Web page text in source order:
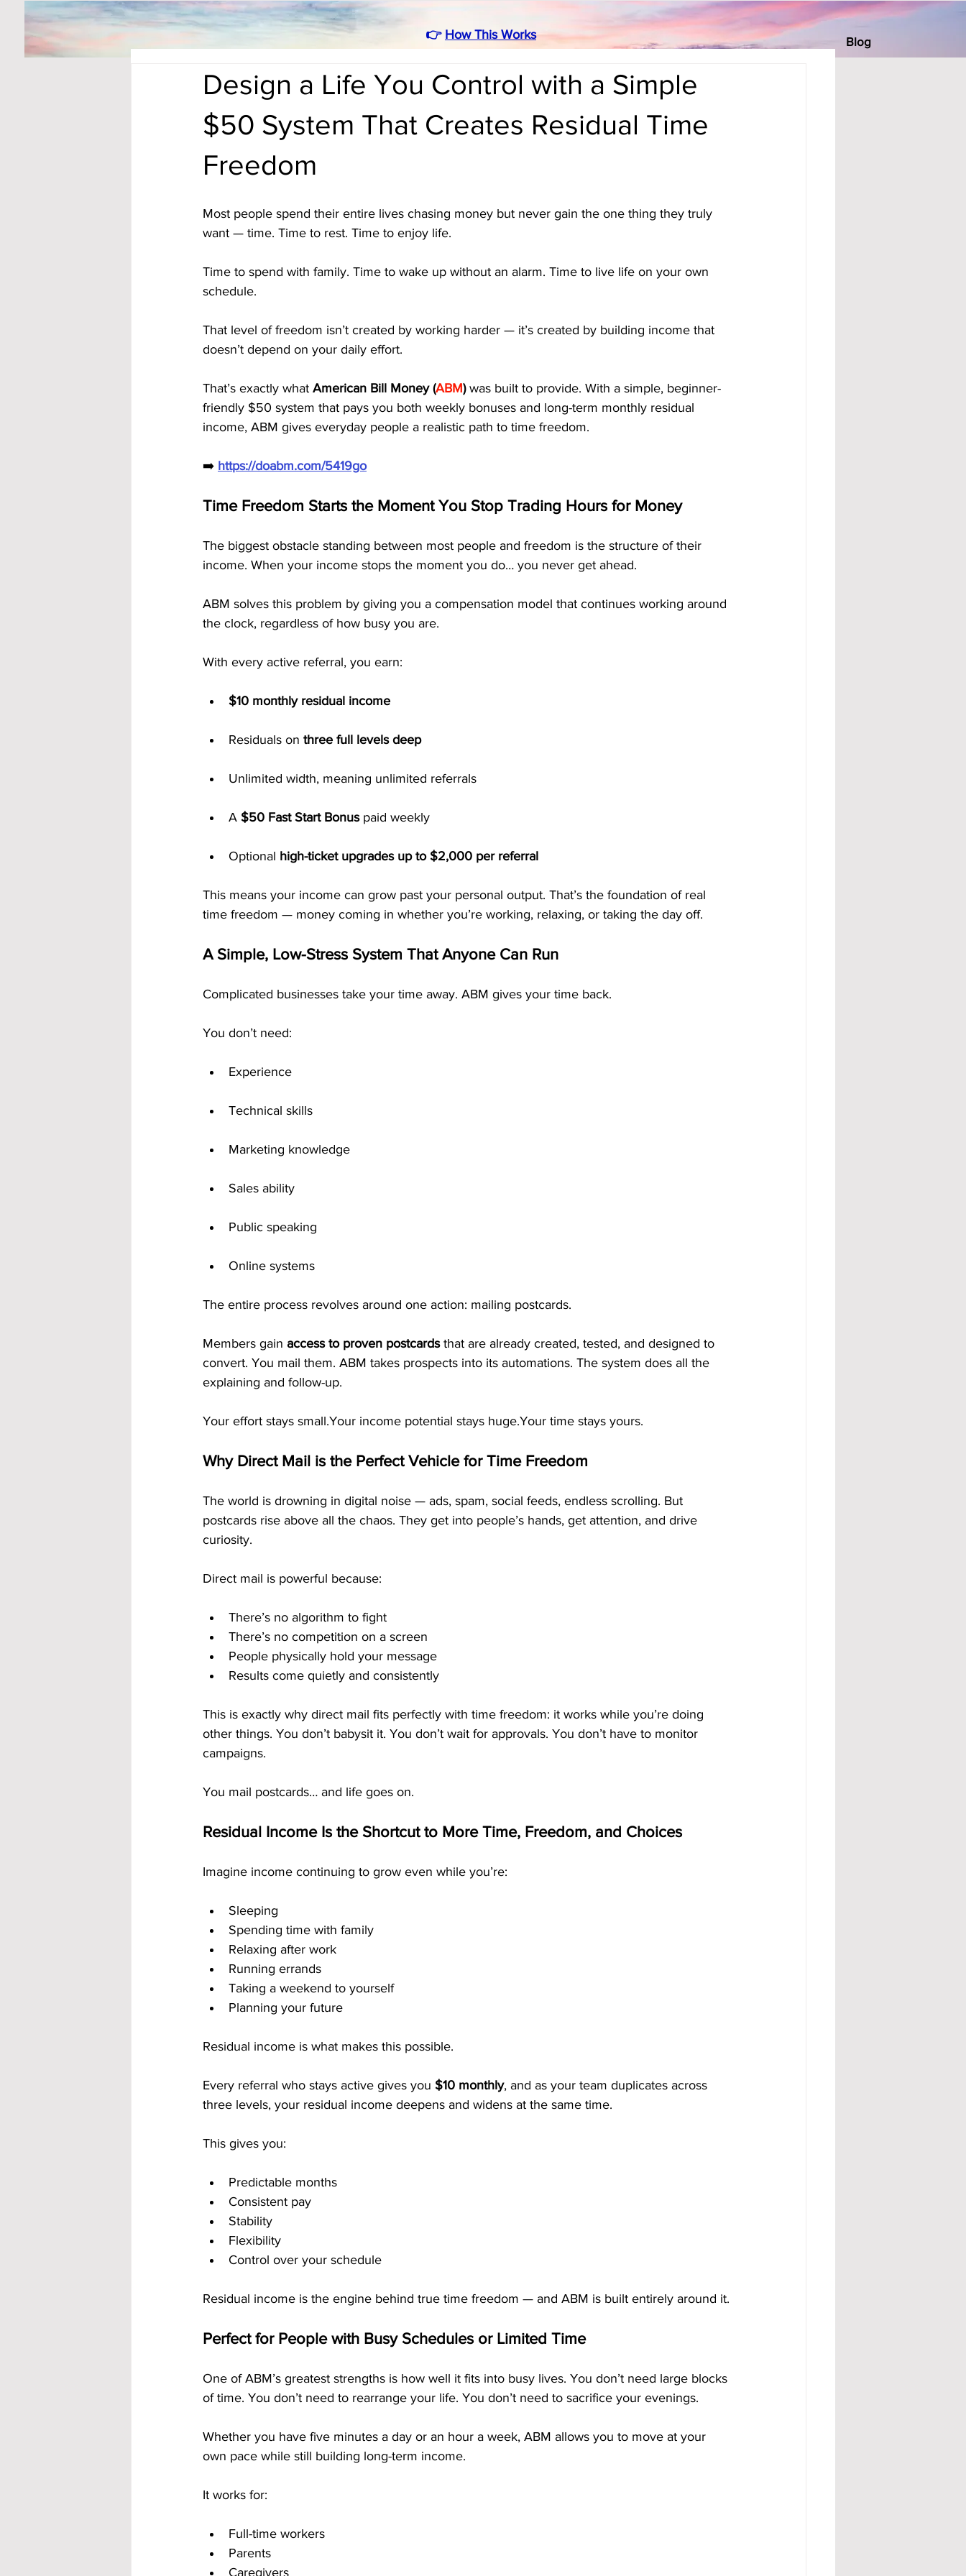
Blog
👉 How This Works
Design a Life You Control with a Simple
$50 System That Creates Residual Time
Freedom
Most people spend their entire lives chasing money but never gain the one thing they truly
want — time. Time to rest. Time to enjoy life.
Time to spend with family. Time to wake up without an alarm. Time to live life on your own
schedule.
That level of freedom isn’t created by working harder — it’s created by building income that
doesn’t depend on your daily effort.
That’s exactly what American Bill Money (ABM) was built to provide. With a simple, beginner-
friendly $50 system that pays you both weekly bonuses and long-term monthly residual
income, ABM gives everyday people a realistic path to time freedom.
➡️ https://doabm.com/5419go
Time Freedom Starts the Moment You Stop Trading Hours for Money
The biggest obstacle standing between most people and freedom is the structure of their
income. When your income stops the moment you do… you never get ahead.
ABM solves this problem by giving you a compensation model that continues working around
the clock, regardless of how busy you are.
With every active referral, you earn:
$10 monthly residual income
Residuals on three full levels deep
Unlimited width, meaning unlimited referrals
A $50 Fast Start Bonus paid weekly
Optional high-ticket upgrades up to $2,000 per referral
This means your income can grow past your personal output. That’s the foundation of real
time freedom — money coming in whether you’re working, relaxing, or taking the day off.
A Simple, Low-Stress System That Anyone Can Run
Complicated businesses take your time away. ABM gives your time back.
You don’t need:
Experience
Technical skills
Marketing knowledge
Sales ability
Public speaking
Online systems
The entire process revolves around one action: mailing postcards.
Members gain access to proven postcards that are already created, tested, and designed to
convert. You mail them. ABM takes prospects into its automations. The system does all the
explaining and follow-up.
Your effort stays small.Your income potential stays huge.Your time stays yours.
Why Direct Mail is the Perfect Vehicle for Time Freedom
The world is drowning in digital noise — ads, spam, social feeds, endless scrolling. But
postcards rise above all the chaos. They get into people’s hands, get attention, and drive
curiosity.
Direct mail is powerful because:
There’s no algorithm to fight
There’s no competition on a screen
People physically hold your message
Results come quietly and consistently
This is exactly why direct mail fits perfectly with time freedom: it works while you’re doing
other things. You don’t babysit it. You don’t wait for approvals. You don’t have to monitor
campaigns.
You mail postcards… and life goes on.
Residual Income Is the Shortcut to More Time, Freedom, and Choices
Imagine income continuing to grow even while you’re:
Sleeping
Spending time with family
Relaxing after work
Running errands
Taking a weekend to yourself
Planning your future
Residual income is what makes this possible.
Every referral who stays active gives you $10 monthly, and as your team duplicates across
three levels, your residual income deepens and widens at the same time.
This gives you:
Predictable months
Consistent pay
Stability
Flexibility
Control over your schedule
Residual income is the engine behind true time freedom — and ABM is built entirely around it.
Perfect for People with Busy Schedules or Limited Time
One of ABM’s greatest strengths is how well it fits into busy lives. You don’t need large blocks
of time. You don’t need to rearrange your life. You don’t need to sacrifice your evenings.
Whether you have five minutes a day or an hour a week, ABM allows you to move at your
own pace while still building long-term income.
It works for:
Full-time workers
Parents
Caregivers